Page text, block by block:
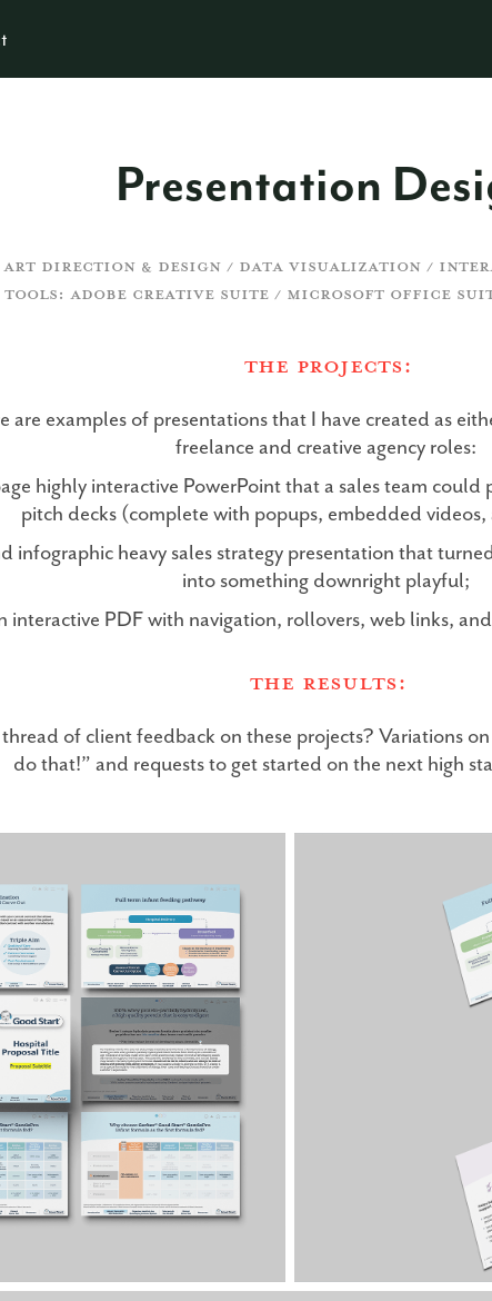
Presentation
ART DIRECTION & DESIGN / DATA VISUALIZATION /
TOOLS: ADOBE CREATIVE SUITE / MICROSOFT OFFICE
The ProjectS:
are examples of presentations that I have created as
freelance and creative agency roles:
highly interactive PowerPoint that a sales team
pitch decks (complete with popups, embedded
infographic heavy sales strategy presentation that
into something downright playful;
interactive PDF with navigation, rollovers, web links,
The Results:
of client feedback on these projects? Variations
do that!” and requests to get started on the next high